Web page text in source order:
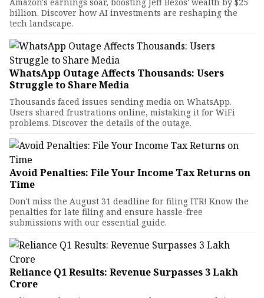
billion. Discover how AI investments are reshaping the
tech landscape.
WhatsApp Outage Affects Thousands: Users
Struggle to Share Media
Thousands faced issues sending media on WhatsApp.
Users shared frustrations online, mistaking it for WiFi
problems. Discover the details of the outage.
Avoid Penalties: File Your Income Tax Returns on
Time
Don't miss the August 31 deadline for filing ITR! Know the
penalties for late filing and ensure hassle-free
submissions with our essential guide.
Reliance Q1 Results: Revenue Surpasses ₹3 Lakh
Crore